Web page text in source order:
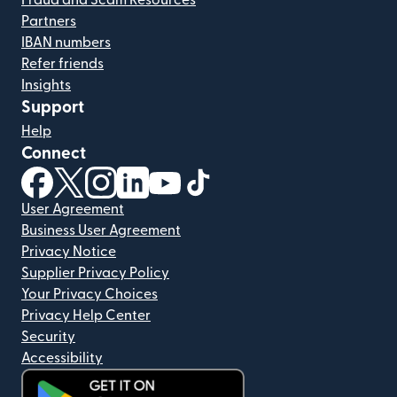
Partners
IBAN numbers
Refer friends
Insights
Support
Help
Connect
(opens in new window)
(opens in new window)
(opens in new window)
(opens in new window)
(opens in new window)
User Agreement
Business User Agreement
Privacy Notice
Supplier Privacy Policy
Your Privacy Choices
Privacy Help Center
Security
Accessibility